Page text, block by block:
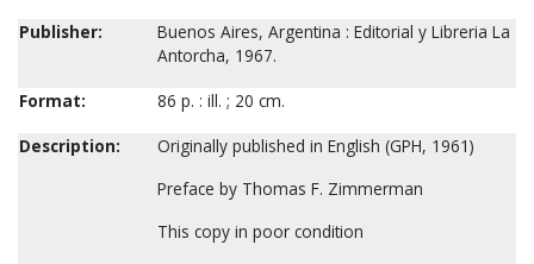
Publisher:
Buenos Aires, Argentina : Editorial y Libreria La
Antorcha, 1967.
Format:
86 p. : ill. ; 20 cm.
Description:
Originally published in English (GPH, 1961)
Preface by Thomas F. Zimmerman
This copy in poor condition